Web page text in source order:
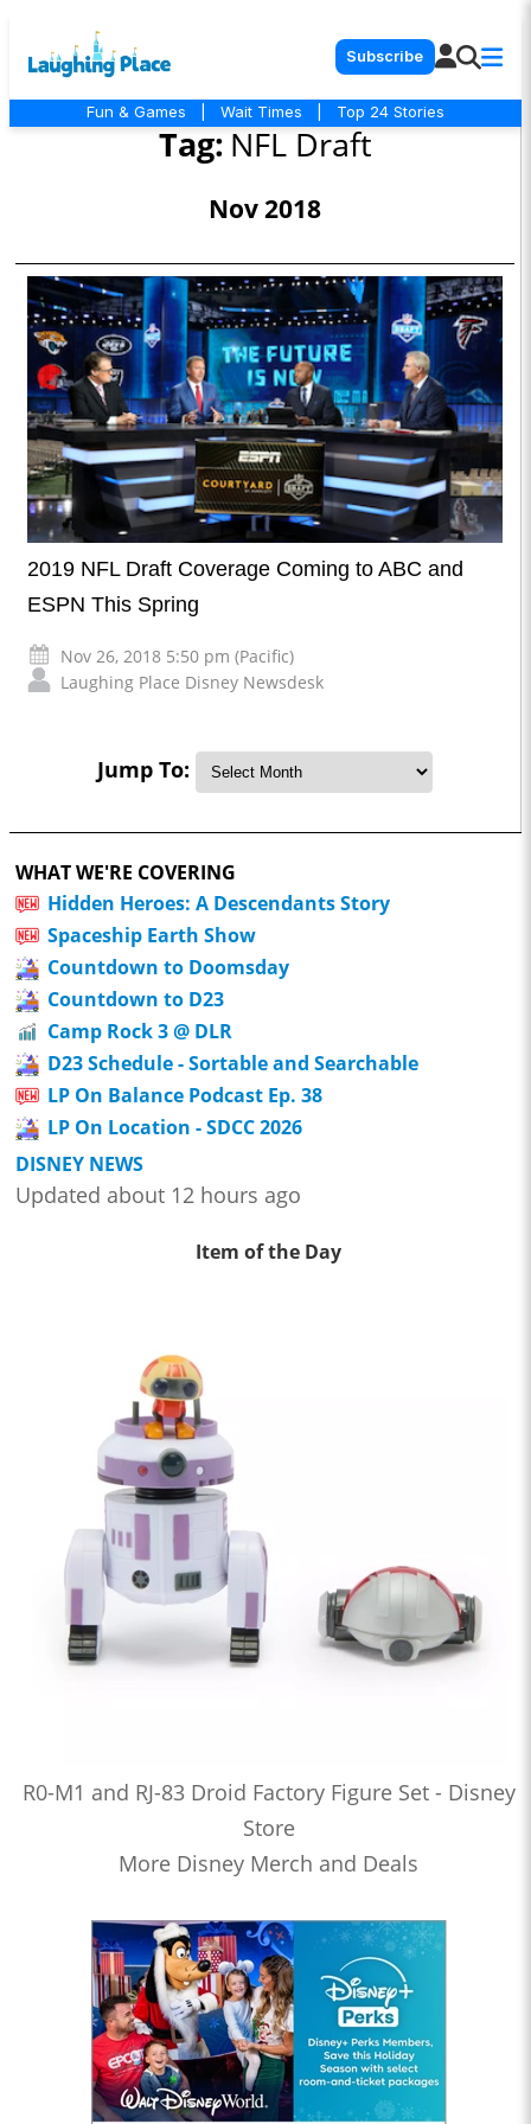
Subscribe
Fun & Games Wait Times Top 24 Stories
Tag: NFL Draft
Nov 2018
2019 NFL Draft Coverage Coming to ABC and
ESPN This Spring
Nov 26, 2018 5:50 pm (Pacific)
Laughing Place Disney Newsdesk
Jump To:
WHAT WE'RE COVERING
Hidden Heroes: A Descendants Story
Spaceship Earth Show
Countdown to Doomsday
Countdown to D23
Camp Rock 3 @ DLR
D23 Schedule - Sortable and Searchable
LP On Balance Podcast Ep. 38
LP On Location - SDCC 2026
DISNEY NEWS
Updated about 12 hours ago
Item of the Day
R0-M1 and RJ-83 Droid Factory Figure Set - Disney
Store
More Disney Merch and Deals